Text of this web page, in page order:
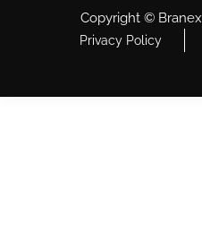
Copyright © Branex
Privacy Policy